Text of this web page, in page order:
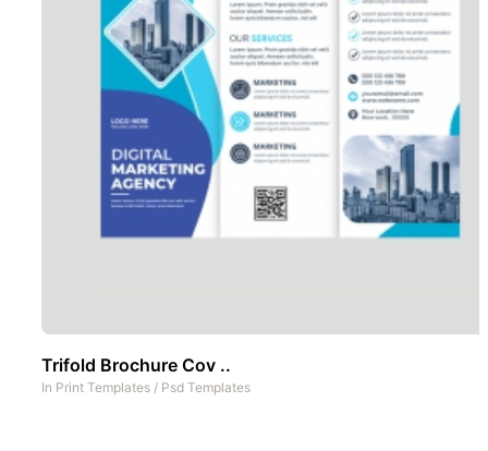
Trifold Brochure Cov ..
In Print Templates / Psd Templates